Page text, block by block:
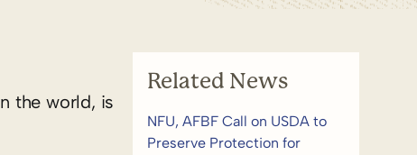
the world, is
Related News
NFU, AFBF Call on USDA to
Preserve Protection for